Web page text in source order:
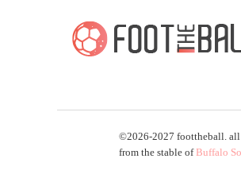
©2026-2027 foottheball. all
from the stable ofBuffalo